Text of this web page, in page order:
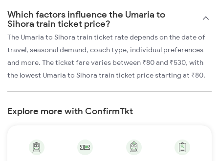
Which factors influence the Umaria to
Sihora train ticket price?
The Umaria to Sihora train ticket rate depends on the date of
travel, seasonal demand, coach type, individual preferences
and more. The ticket fare varies between ₹80 and ₹530, with
the lowest Umaria to Sihora train ticket price starting at ₹80.
Explore more with ConfirmTkt